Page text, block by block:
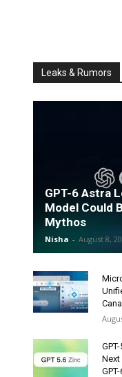
Leaks & Rumors
GPT-6 Astra
Model Could
Mythos
Nisha - August 8,
Next
GPT-